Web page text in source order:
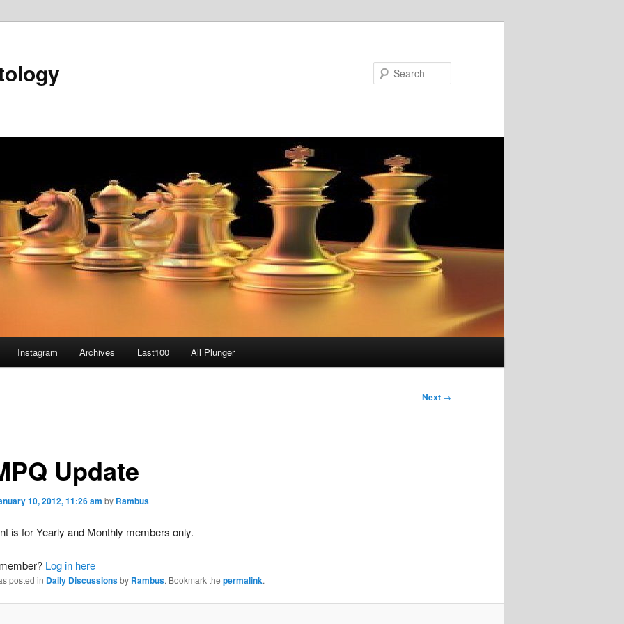
Instagram Archives Last100 All Plunger
Next →
Update
10, 2012, 11:26 am by Rambus
is for Yearly and Monthly members only.
Log in here
posted in Daily Discussionsby Rambus. Bookmark the permalink.